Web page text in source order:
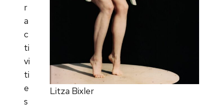
Litza Bixler
r
a
c
ti
vi
ti
e
s